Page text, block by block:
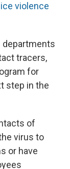
violence
departments
tracers,
for
step in the
of
virus to
or have